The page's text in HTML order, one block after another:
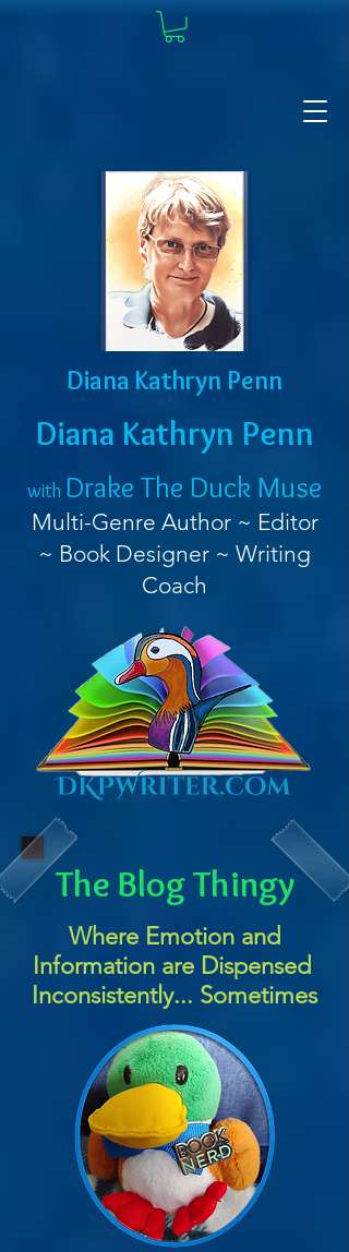
Diana Kathryn Penn
Diana Kathryn Penn
with Drake The Duck Muse
Multi-Genre Author ~ Editor
~ Book Designer ~ Writing
Coach
The Blog Thingy
Where Emotion and
Information are Dispensed
Inconsistently... Sometimes